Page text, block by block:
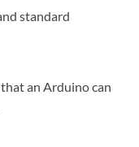
standard
an Arduino can